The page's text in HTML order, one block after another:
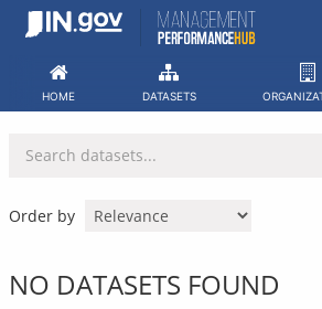
Skip
HOME DATASETS
Order by
NO DATASETS FOUND